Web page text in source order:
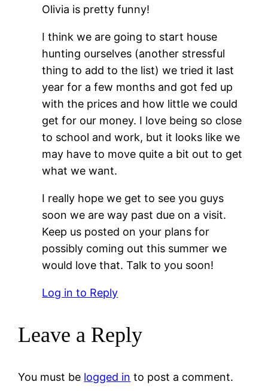
Olivia is pretty funny!
I think we are going to start house
hunting ourselves (another stressful
thing to add to the list) we tried it last
year for a few months and got fed up
with the prices and how little we could
get for our money. I love being so close
to school and work, but it looks like we
may have to move quite a bit out to get
what we want.
I really hope we get to see you guys
soon we are way past due on a visit.
Keep us posted on your plans for
possibly coming out this summer we
would love that. Talk to you soon!
Log in to Reply
Leave a Reply
You must be logged in to post a comment.